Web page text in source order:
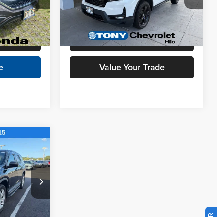
Ext. Int.
$10,628
Model:YK3F8RKNW
19,119 mi Ext. Int.
Check Availability
Schedule Test Drive
Value Your Trade
PC00186
+$629
$38,517